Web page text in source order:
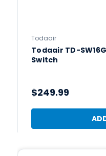
Todaair
Todaair TD-
Switch
$249.99